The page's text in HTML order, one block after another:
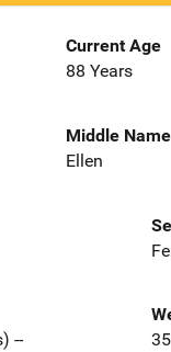
Current Age
88 Years
Middle Name
Ellen
--